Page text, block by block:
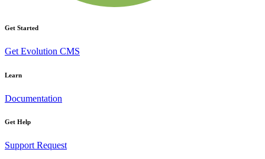
Get Started
Get Evolution CMS
Learn
Documentation
Get Help
Support Request